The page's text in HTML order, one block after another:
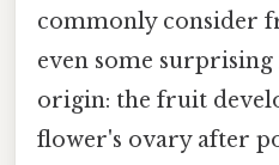
commonly consider
even some surprising
origin: the fruit
flower's ovary after